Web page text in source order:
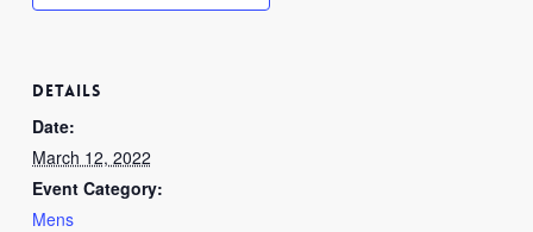
DETAILS
Date:
March 12, 2022
Event Category:
Mens